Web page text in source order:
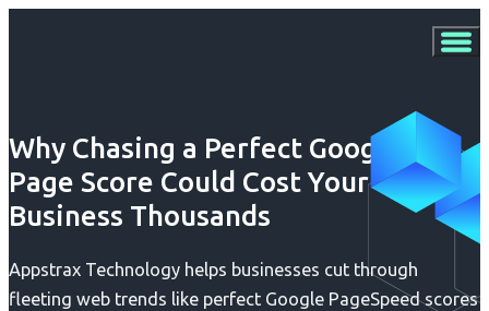
Why Chasing a Perfect Google
Page Score Could Cost Your
Business Thousands
Appstrax Technology helps businesses cut through
fleeting web trends like perfect Google PageSpeed scores